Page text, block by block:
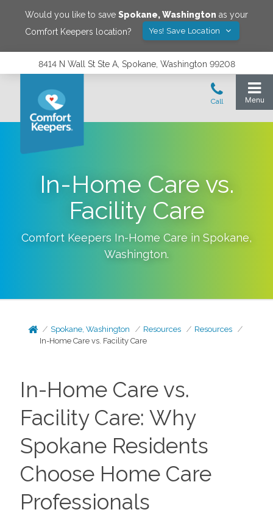
Would you like to save Spokane,Washington as your
Comfort Keepers location?
Yes! Save Location
8414 N Wall St Ste A, Spokane, Washington 99208
In-Home Care vs.
Facility Care
Comfort Keepers In-Home Care in Spokane,
Washington.
Spokane, Washington Resources
Resources
In-Home Care vs. Facility Care
In-Home Care vs.
Facility Care: Why
Spokane Residents
Choose Home Care
Professionals